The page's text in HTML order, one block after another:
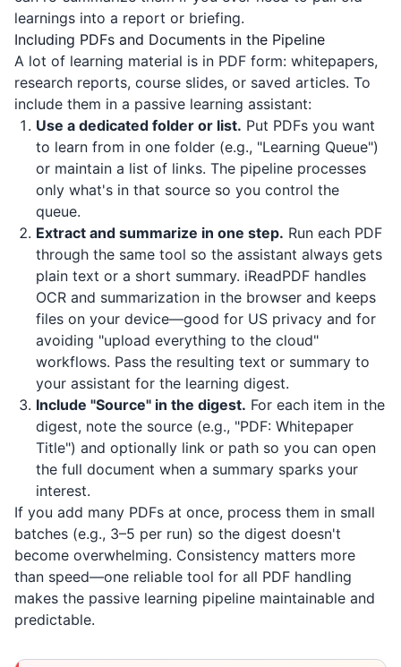
learnings into a report or briefing.
Including PDFs and Documents in the Pipeline
A lot of learning material is in PDF form: whitepapers,
research reports, course slides, or saved articles. To
include them in a passive learning assistant:
Use a dedicated folder or list. Put PDFs you want
to learn from in one folder (e.g., "Learning Queue")
or maintain a list of links. The pipeline processes
only what's in that source so you control the
queue.
Extract and summarize in one step. Run each PDF
through the same tool so the assistant always gets
plain text or a short summary. iReadPDF handles
OCR and summarization in the browser and keeps
files on your device—good for US privacy and for
avoiding "upload everything to the cloud"
workflows. Pass the resulting text or summary to
your assistant for the learning digest.
Include "Source" in the digest. For each item in the
digest, note the source (e.g., "PDF: Whitepaper
Title") and optionally link or path so you can open
the full document when a summary sparks your
interest.
If you add many PDFs at once, process them in small
batches (e.g., 3–5 per run) so the digest doesn't
become overwhelming. Consistency matters more
than speed—one reliable tool for all PDF handling
makes the passive learning pipeline maintainable and
predictable.